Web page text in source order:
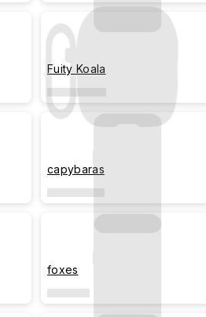
Fuity Koala
capybaras
foxes